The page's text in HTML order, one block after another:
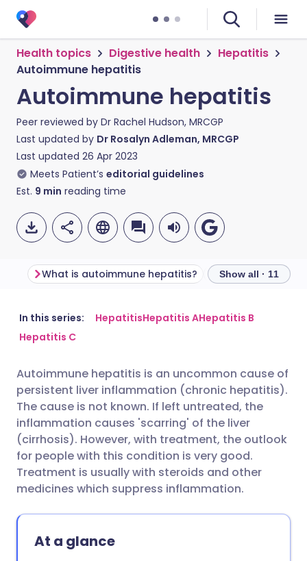
Health topics Digestive health
Hepatitis
Autoimmune hepatitis
Autoimmune hepatitis
Peer reviewed by Dr Rachel Hudson, MRCGP
Last updated by Dr Rosalyn Adleman, MRCGP
Last updated 26 Apr 2023
Meets Patient’s editorial guidelines
Est. 9 min reading time
Share via email
Share via LinkedIn
Share via X
Share via WhatsApp
Copy link
🇬🇧 English 🇩🇪 Deutsch
🇮🇹 Italiano 🇵🇹
🇮🇳 हिन्दी 🇮🇱 עברית
🇸🇦 عربي 🇸🇪 Svenska
What is autoimmune hepatitis? Show all · 11
In this series: HepatitisHepatitis AHepatitis B
Hepatitis C
Autoimmune hepatitis is an uncommon cause of
persistent liver inflammation (chronic hepatitis).
The cause is not known. If left untreated, the
inflammation causes 'scarring' of the liver
(cirrhosis). However, with treatment, the outlook
for people with this condition is very good.
Treatment is usually with steroids and other
medicines which suppress inflammation.
At a glance